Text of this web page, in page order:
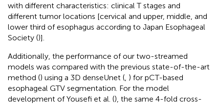
with different characteristics: clinical T stages and
different tumor locations [cervical and upper, middle, and
lower third of esophagus according to Japan Esophageal
Society ()].
Additionally, the performance of our two-streamed
models was compared with the previous state-of-the-art
method () using a 3D denseUnet ( ) for pCT-based
esophageal GTV segmentation. For the model
development of Yousefi et al. (), the same 4-fold cross-